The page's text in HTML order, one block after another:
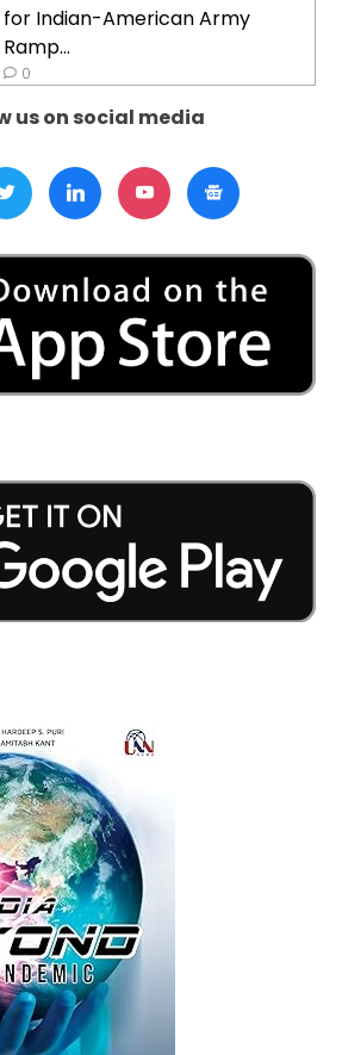
for Indian-American Army
0
us on social media